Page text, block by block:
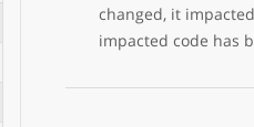
changed, it
impacted code has